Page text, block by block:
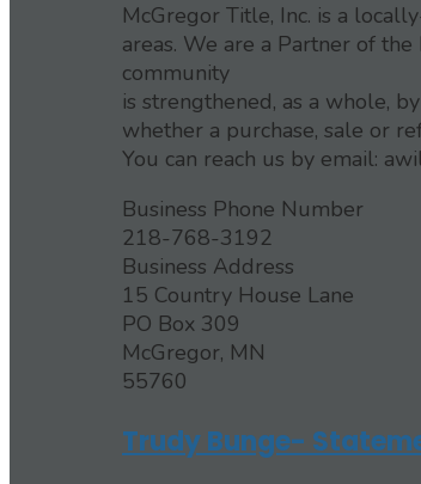
McGregor Title, Inc. is a
areas. We are a Partner of
community
is strengthened, as a whole,
whether a purchase, sale or
You can reach us by email:
Business Phone Number
218-768-3192
Business Address
15 Country House Lane
PO Box 309
McGregor, MN
55760
Trudy Bunge-